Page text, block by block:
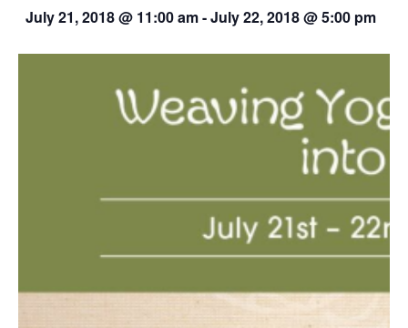
July 21, 2018 @ 11:00 am-July 22, 2018 @ 5:00 pm